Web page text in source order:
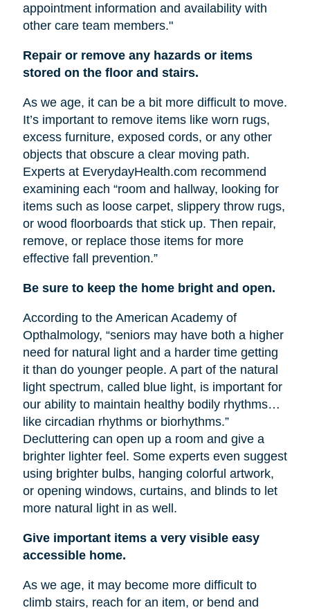
appointment information and availability with
other care team members."
Repair or remove any hazards or items
stored on the floor and stairs.
As we age, it can be a bit more difficult to move.
It’s important to remove items like worn rugs,
excess furniture, exposed cords, or any other
objects that obscure a clear moving path.
Experts at EverydayHealth.com recommend
examining each “room and hallway, looking for
items such as loose carpet, slippery throw rugs,
or wood floorboards that stick up. Then repair,
remove, or replace those items for more
effective fall prevention.”
Be sure to keep the home bright and open.
According to the American Academy of
Opthalmology, “seniors may have both a higher
need for natural light and a harder time getting
it than do younger people. A part of the natural
light spectrum, called blue light, is important for
our ability to maintain healthy bodily rhythms…
like circadian rhythms or biorhythms.”
Decluttering can open up a room and give a
brighter lighter feel. Some experts even suggest
using brighter bulbs, hanging colorful artwork,
or opening windows, curtains, and blinds to let
more natural light in as well.
Give important items a very visible easy
accessible home.
As we age, it may become more difficult to
climb stairs, reach for an item, or bend and